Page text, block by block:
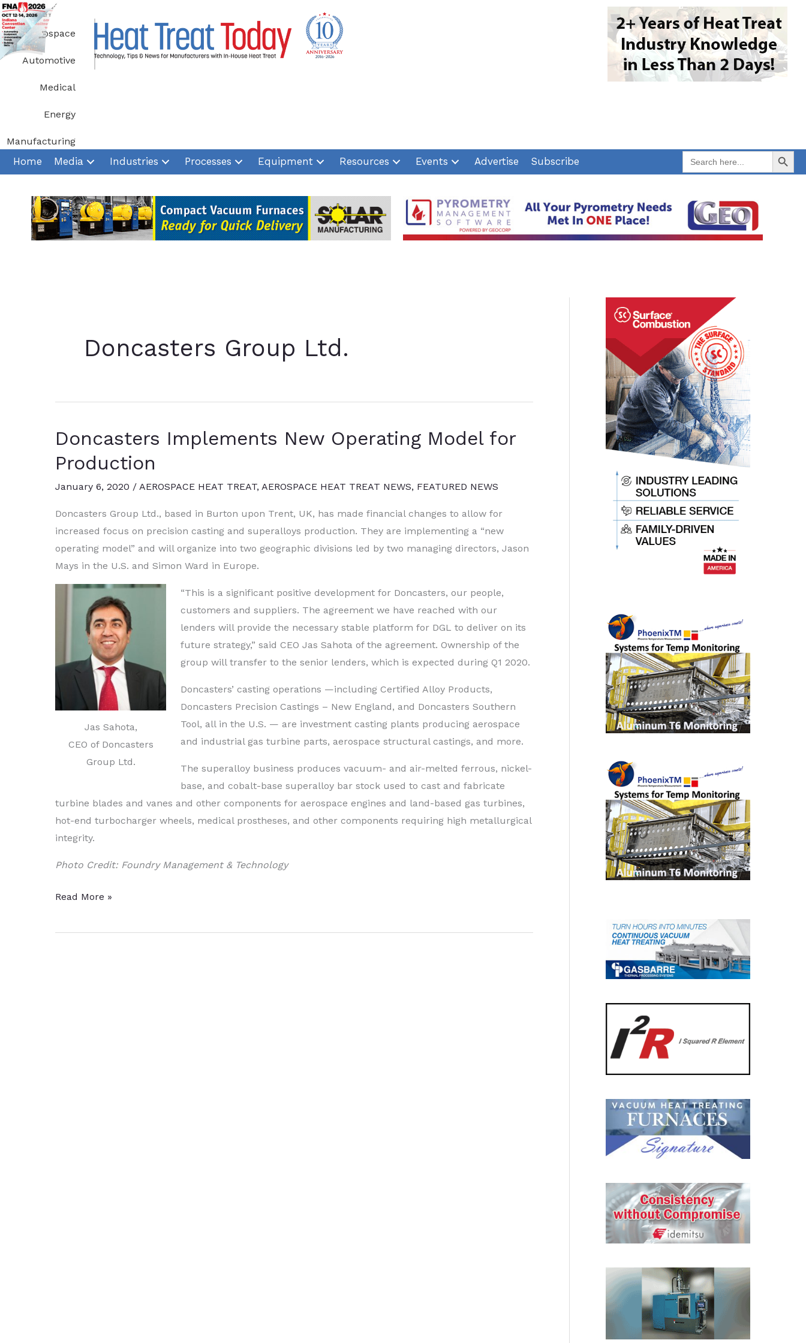
Skip
to
content
Aerospace
Automotive
Medical
Energy
Manufacturing
Home Media Industries Processes Equipment Resources Events Advertise Subscribe
Search
for:
Search Button
Doncasters Group Ltd.
Doncasters Implements New Operating Model for
Production
January 6, 2020 / AEROSPACE HEAT TREAT, AEROSPACE HEAT TREAT NEWS, FEATURED NEWS
Doncasters Group Ltd., based in Burton upon Trent, UK, has made financial changes to allow for
increased focus on precision casting and superalloys production. They are implementing a “new
operating model” and will organize into two geographic divisions led by two managing directors, Jason
Mays in the U.S. and Simon Ward in Europe.
Jas Sahota,
CEO of Doncasters
Group Ltd.
“This is a significant positive development for Doncasters, our people,
customers and suppliers. The agreement we have reached with our
lenders will provide the necessary stable platform for DGL to deliver on its
future strategy,” said CEO Jas Sahota of the agreement. Ownership of the
group will transfer to the senior lenders, which is expected during Q1 2020.
Doncasters’ casting operations —including Certified Alloy Products,
Doncasters Precision Castings – New England, and Doncasters Southern
Tool, all in the U.S. — are investment casting plants producing aerospace
and industrial gas turbine parts, aerospace structural castings, and more.
The superalloy business produces vacuum- and air-melted ferrous, nickel-
base, and cobalt-base superalloy bar stock used to cast and fabricate
turbine blades and vanes and other components for aerospace engines and land-based gas turbines,
hot-end turbocharger wheels, medical prostheses, and other components requiring high metallurgical
integrity.
Photo Credit: Foundry Management & Technology
Doncasters
New
Read More »